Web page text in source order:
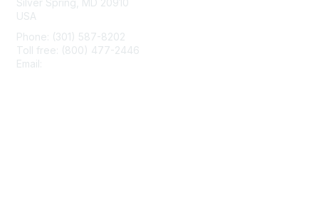
Silver Spring, MD 20910
USA
Phone: (301) 587-8202
Toll free: (800) 477-2446
Email: